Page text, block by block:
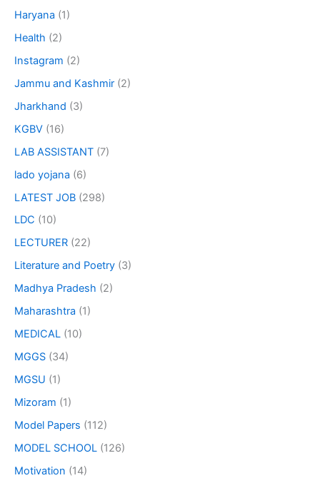
Haryana (1)
Health (2)
Instagram (2)
Jammu and Kashmir (2)
Jharkhand (3)
KGBV (16)
LAB ASSISTANT (7)
lado yojana (6)
LATEST JOB (298)
LDC (10)
LECTURER (22)
Literature and Poetry (3)
Madhya Pradesh (2)
Maharashtra (1)
MEDICAL (10)
MGGS (34)
MGSU (1)
Mizoram (1)
Model Papers (112)
MODEL SCHOOL (126)
Motivation (14)